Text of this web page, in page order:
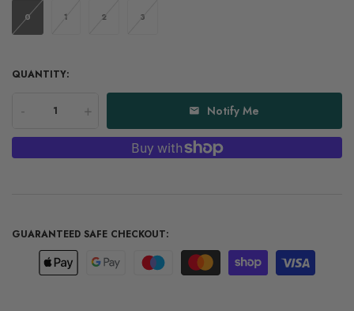
0 1 2 3
QUANTITY:
- + Notify Me
GUARANTEED SAFE CHECKOUT: